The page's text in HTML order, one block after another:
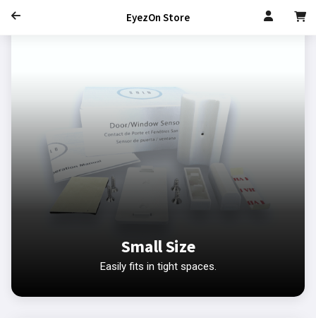
EyezOn Store
Small Size
Easily fits in tight spaces.